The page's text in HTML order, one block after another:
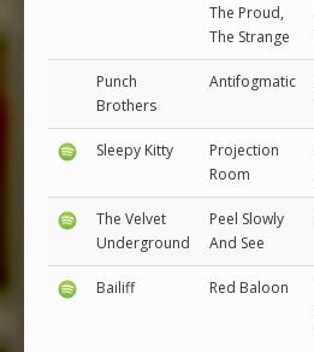
The Proud,
The Strange
Punch
Brothers
Antifogmatic
Sleepy Kitty
Projection
Room
The Velvet
Underground
Peel Slowly
And See
Bailiff Red Baloon